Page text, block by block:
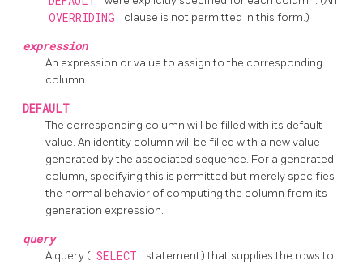
OVERRIDING clause is not permitted in this form.)
expression
An expression or value to assign to the corresponding
column.
DEFAULT
The corresponding column will be filled with its default
value. An identity column will be filled with a new value
generated by the associated sequence. For a generated
column, specifying this is permitted but merely specifies
the normal behavior of computing the column from its
generation expression.
query
A query ( SELECT
statement) that supplies the rows to